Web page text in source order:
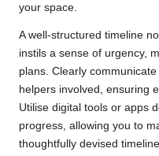
your space.
A well-structured timeline
instils a sense of urgency,
plans. Clearly
helpers involved, ensuring
Utilise digital tools or apps
progress, allowing you to
thoughtfully devised